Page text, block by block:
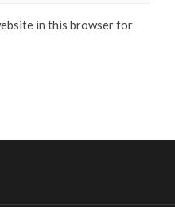
in this browser for